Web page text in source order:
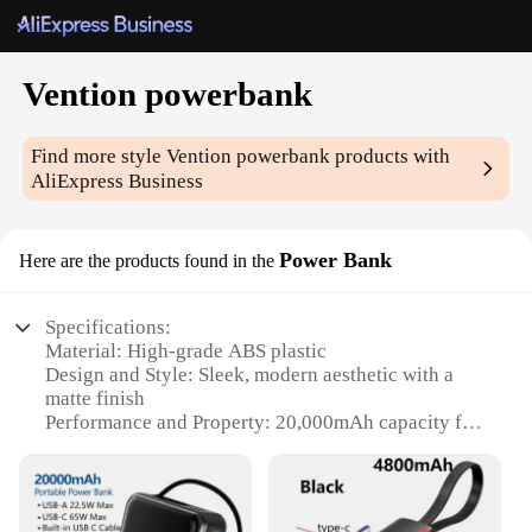
Vention powerbank
Find more styleVention powerbank products with
AliExpress Business
Here are the products found in the Power Bank
Specifications:
Material: High-grade ABS plastic
Design and Style: Sleek, modern aesthetic with a
matte finish
Performance and Property: 20,000mAh capacity for
Usage and Purpose: Ideal for charging multiple
devices on-the-go
Typical Adaptive Scenario: Perfect for travel,